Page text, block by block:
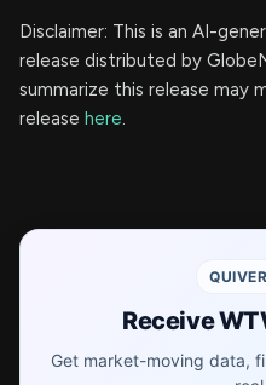
Disclaimer: This is an AI-
release distributed by
summarize this release may
release here.
Receive
Get market-moving data,